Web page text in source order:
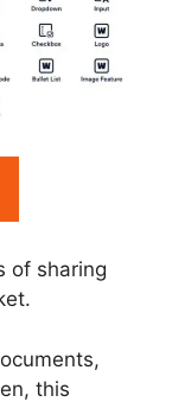
of sharing
this